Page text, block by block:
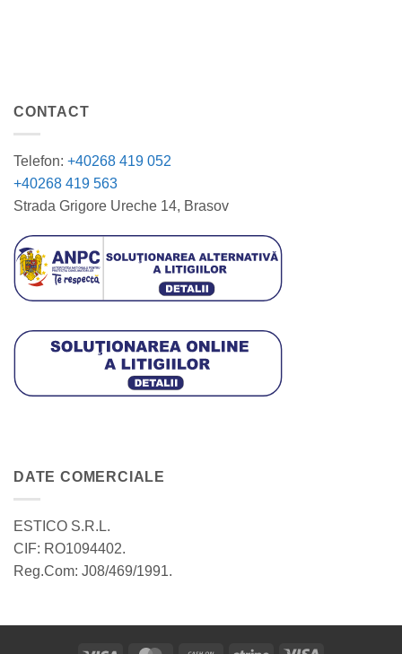
CONTACT
Telefon: +40268 419 052
+40268 419 563
Strada Grigore Ureche 14, Brasov
DATE COMERCIALE
ESTICO S.R.L.
CIF: RO1094402.
Reg.Com: J08/469/1991.